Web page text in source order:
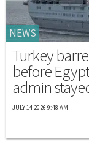
NEWS
Turkey
before
admin
JULY 14 2026 9:48 AM